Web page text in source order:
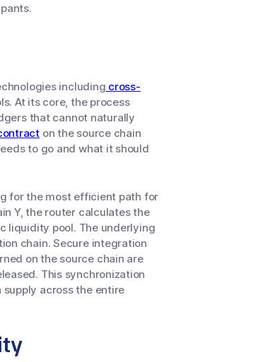
including cross-
At its core, the process
that cannot naturally
on the source chain
to go and what it should
for the most efficient path for
Y, the router calculates the
liquidity pool. The underlying
chain. Secure integration
on the source chain are
This synchronization
across the entire